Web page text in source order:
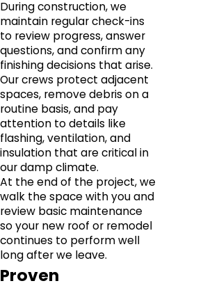
During construction, we
maintain regular check-ins
to review progress, answer
questions, and confirm any
finishing decisions that arise.
Our crews protect adjacent
spaces, remove debris on a
routine basis, and pay
attention to details like
flashing, ventilation, and
insulation that are critical in
our damp climate.
At the end of the project, we
walk the space with you and
review basic maintenance
so your new roof or remodel
continues to perform well
long after we leave.
Proven